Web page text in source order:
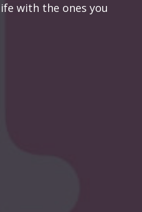
with the ones you